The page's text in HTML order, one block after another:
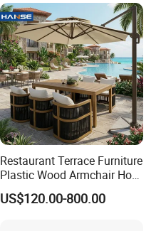
Restaurant Terrace Furniture
Plastic Wood Armchair Hot
Sale Outdoor Furniture
Garden Chairs Make in
US$120.00-800.00